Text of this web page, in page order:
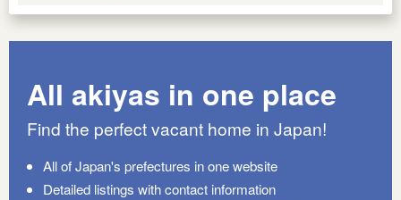
All akiyas in one place
Find the perfect vacant home in Japan!
All of Japan's prefectures in one website
Detailed listings with contact information